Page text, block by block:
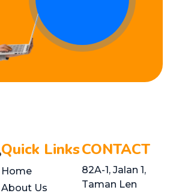
Quick Links
Home
About Us
CONTACT
82A-1, Jalan 1,
Taman Len